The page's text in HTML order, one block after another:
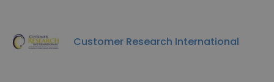
Customer Research International